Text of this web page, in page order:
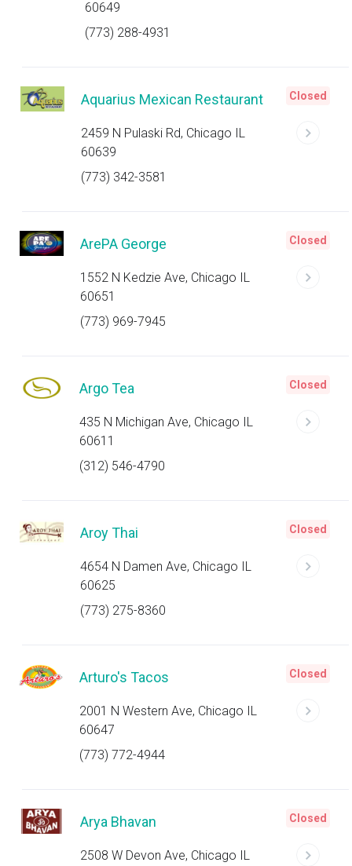
60649
(773) 288-4931
Aquarius Mexican Restaurant
2459 N Pulaski Rd, Chicago IL
60639
(773) 342-3581
Closed
ArePA George
1552 N Kedzie Ave, Chicago IL
60651
(773) 969-7945
Closed
Argo Tea
435 N Michigan Ave, Chicago IL
60611
(312) 546-4790
Closed
Aroy Thai
4654 N Damen Ave, Chicago IL
60625
(773) 275-8360
Closed
Arturo's Tacos
2001 N Western Ave, Chicago IL
60647
(773) 772-4944
Closed
Arya Bhavan
2508 W Devon Ave, Chicago IL
Closed